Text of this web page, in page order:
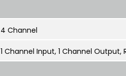
4 Channel
1 Channel Input, 1 Channel Output,